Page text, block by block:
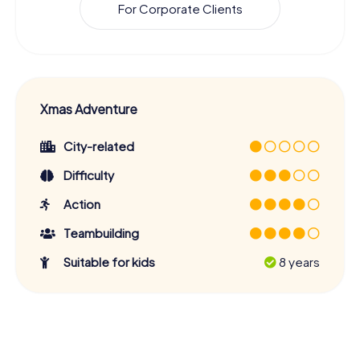
For Corporate Clients
Xmas Adventure
City-related
Difficulty
Action
Teambuilding
Suitable for kids
8 years